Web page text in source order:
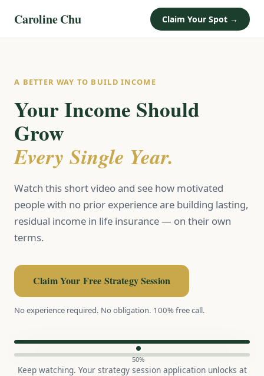
Caroline Chu Claim Your Spot →
A BETTER WAY TO BUILD INCOME
Your Income Should
Grow
Every Single Year.
Watch this short video and see how motivated
people with no prior experience are building lasting,
residual income in life insurance — on their own
terms.
Claim Your Free Strategy Session
No experience required. No obligation. 100% free call.
50%
Keep watching. Your strategy session application unlocks at